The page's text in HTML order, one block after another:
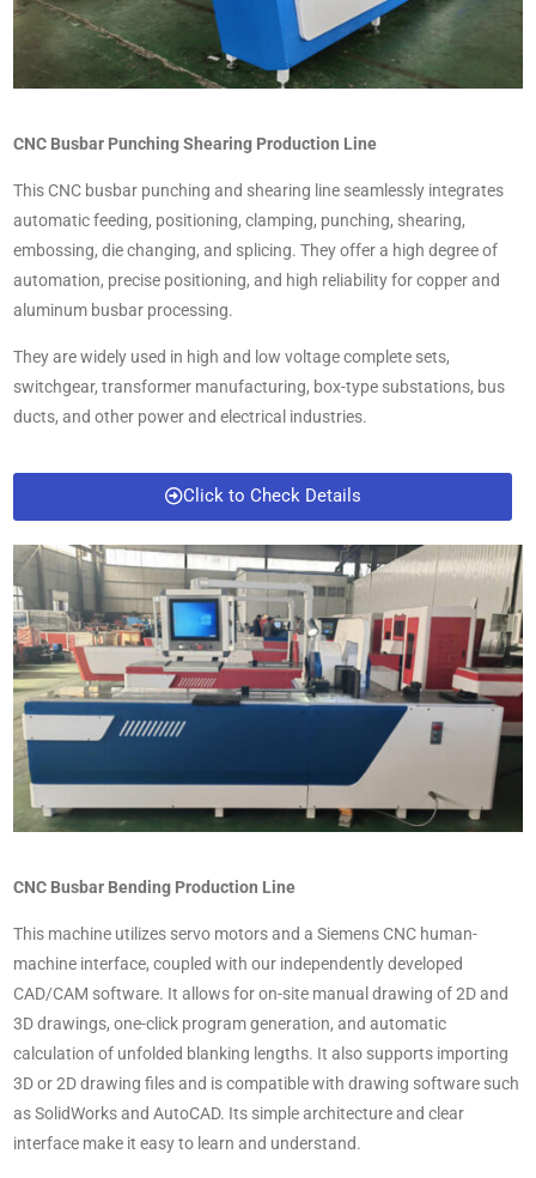
CNC Busbar Punching Shearing Production Line
This CNC busbar punching and shearing line seamlessly integrates
automatic feeding, positioning, clamping, punching, shearing,
embossing, die changing, and splicing. They offer a high degree of
automation, precise positioning, and high reliability for copper and
aluminum busbar processing.
They are widely used in high and low voltage complete sets,
switchgear, transformer manufacturing, box-type substations, bus
ducts, and other power and electrical industries.
Click to Check Details
CNC Busbar Bending Production Line
This machine utilizes servo motors and a Siemens CNC human-
machine interface, coupled with our independently developed
CAD/CAM software. It allows for on-site manual drawing of 2D and
3D drawings, one-click program generation, and automatic
calculation of unfolded blanking lengths. It also supports importing
3D or 2D drawing files and is compatible with drawing software such
as SolidWorks and AutoCAD. Its simple architecture and clear
interface make it easy to learn and understand.